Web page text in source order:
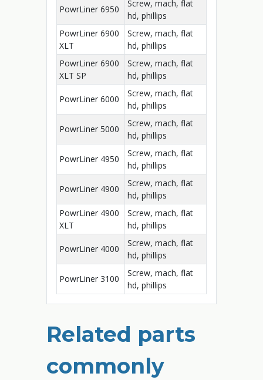
PowrLiner 6950
Screw, mach, flat
hd, phillips
PowrLiner 6900
XLT
Screw, mach, flat
hd, phillips
PowrLiner 6900
XLT SP
Screw, mach, flat
hd, phillips
PowrLiner 6000
Screw, mach, flat
hd, phillips
PowrLiner 5000
Screw, mach, flat
hd, phillips
PowrLiner 4950
Screw, mach, flat
hd, phillips
PowrLiner 4900
Screw, mach, flat
hd, phillips
PowrLiner 4900
XLT
Screw, mach, flat
hd, phillips
PowrLiner 4000
Screw, mach, flat
hd, phillips
PowrLiner 3100
Screw, mach, flat
hd, phillips
Related parts
commonly